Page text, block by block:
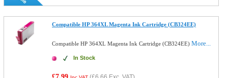
Compatible HP 364XL Magenta Ink Cartridge (CB324EE)
Compatible HP 364XL Magenta Ink Cartridge (CB324EE)More...
In Stock